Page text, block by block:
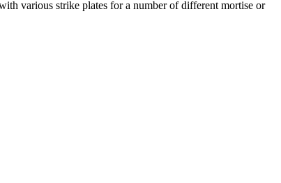
various strike plates for a number of different mortise or